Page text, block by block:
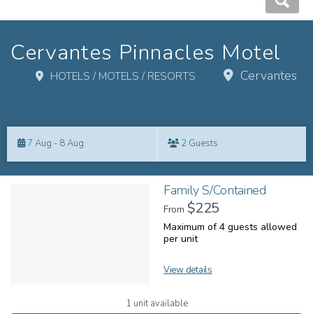
Cervantes Pinnacles Motel
HOTELS / MOTELS / RESORTS Cervantes
Results7 Aug - 8 Aug 2 Guests
Family S/Contained
From $225
Maximum of 4 guests allowed
per unit
View details
1 unit available